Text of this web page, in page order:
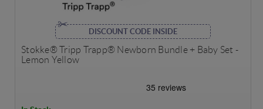
DISCOUNT CODE INSIDE
Stokke® Tripp Trapp® Newborn Bundle + Baby Set -
Lemon Yellow